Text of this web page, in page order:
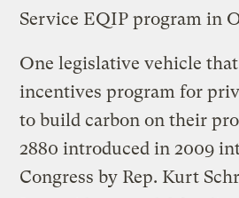
Service EQIP program in
One legislative vehicle
incentives program for
to build carbon on their
2880 introduced in 2009
Congress by Rep. Kurt